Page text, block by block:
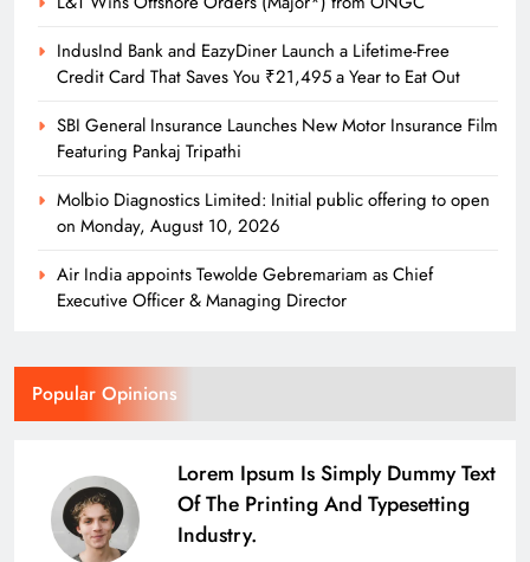
Molbio Diagnostics Limited: Initial
public offering to open on
Monday, August 10, 2026
newshubodishaauthor 2 days ago
0
IndusInd Bank and EazyDiner Launch a Lifetime-Free
Credit Card That Saves You ₹21,495 a Year to Eat Out
SBI General Insurance Launches New Motor Insurance Film
Featuring Pankaj Tripathi
Molbio Diagnostics Limited: Initial public offering to open
on Monday, August 10, 2026
Air India appoints Tewolde Gebremariam as Chief
Executive Officer & Managing Director
Popular Opinions
Lorem Ipsum Is Simply Dummy Text
Of The Printing And Typesetting
Industry.